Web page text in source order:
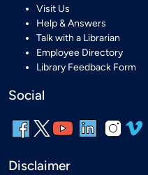
Visit Us
Help & Answers
Talk with a Librarian
Employee Directory
Library Feedback Form
Social
Disclaimer